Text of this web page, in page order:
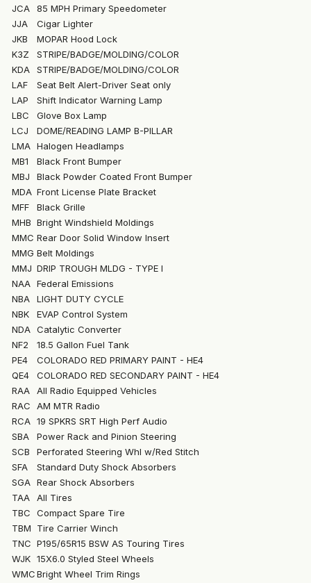
JCA
85 MPH Primary Speedometer
JJA
Cigar Lighter
JKB
MOPAR Hood Lock
K3Z
STRIPE/BADGE/MOLDING/COLOR
KDA
STRIPE/BADGE/MOLDING/COLOR
LAF
Seat Belt Alert-Driver Seat only
LAP
Shift Indicator Warning Lamp
LBC
Glove Box Lamp
LCJ
DOME/READING LAMP B-PILLAR
LMA Halogen Headlamps
MB1
Black Front Bumper
MBJ
Black Powder Coated Front Bumper
MDA Front License Plate Bracket
MFF
Black Grille
MHB Bright Windshield Moldings
MMC Rear Door Solid Window Insert
MMG Belt Moldings
MMJ DRIP TROUGH MLDG - TYPE I
NAA Federal Emissions
NBA
LIGHT DUTY CYCLE
NBK
EVAP Control System
NDA Catalytic Converter
NF2
18.5 Gallon Fuel Tank
PE4
COLORADO RED PRIMARY PAINT - HE4
QE4
COLORADO RED SECONDARY PAINT - HE4
RAA
All Radio Equipped Vehicles
RAC
AM MTR Radio
RCA 19 SPKRS SRT High Perf Audio
SBA
Power Rack and Pinion Steering
SCB
Perforated Steering Whl w/Red Stitch
SFA
Standard Duty Shock Absorbers
SGA Rear Shock Absorbers
TAA
All Tires
TBC
Compact Spare Tire
TBM
Tire Carrier Winch
TNC P195/65R15 BSW AS Touring Tires
WJK 15X6.0 Styled Steel Wheels
WMCBright Wheel Trim Rings